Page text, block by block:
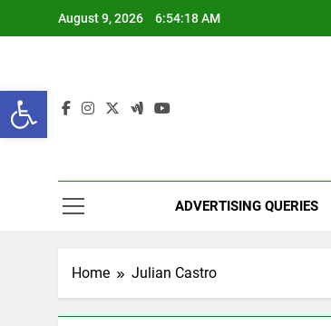
Open toolbar
August 9, 2026 6:54:19 AM
ADVERTISING QUERIES
Home Julian Castro